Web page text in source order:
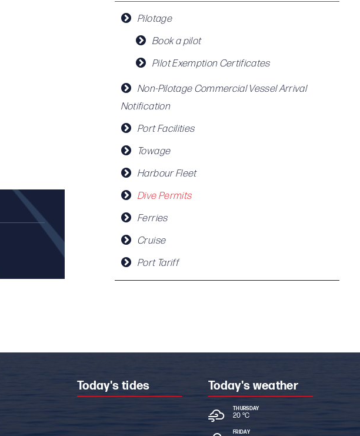
Pilotage
Book a pilot
Pilot Exemption Certificates
Non-Pilotage Commercial Vessel Arrival
Notification
Port Facilities
Towage
Harbour Fleet
Dive Permits
Ferries
Cruise
Port Tariff
Today's tides Today's weather
THURSDAY
20 °C
FRIDAY